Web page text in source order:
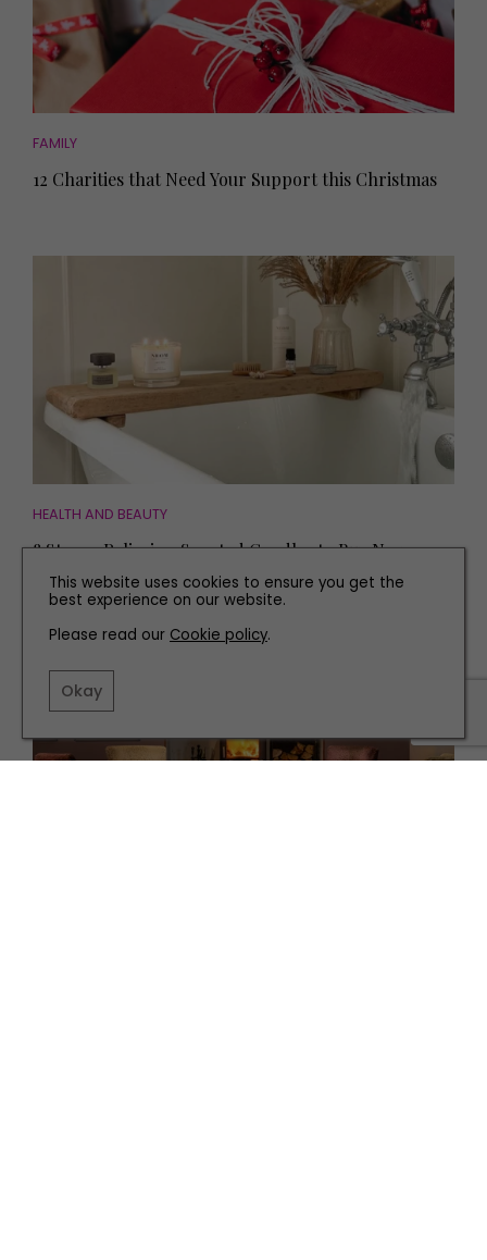
FAMILY
12 Charities that Need Your Support this Christmas
HEALTH AND BEAUTY
8 Stress-Relieving Scented Candles to Buy Now
This website uses cookies to ensure you get the
best experience on our website.
Please read our Cookie policy.
Okay